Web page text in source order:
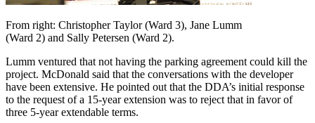
From right: Christopher Taylor (Ward 3), Jane Lumm
(Ward 2) and Sally Petersen (Ward 2).
Lumm ventured that not having the parking agreement could kill the
project. McDonald said that the conversations with the developer
have been extensive. He pointed out that the DDA’s initial response
to the request of a 15-year extension was to reject that in favor of
three 5-year extendable terms.